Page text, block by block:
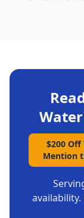
$200
Mention